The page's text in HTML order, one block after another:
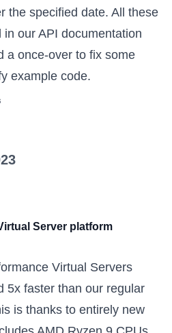
the specified date. All these
in our API documentation
a once-over to fix some
example code.
Server platform
Virtual Servers
5x faster than our regular
is thanks to entirely new